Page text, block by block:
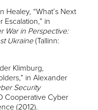
Healey, “What’s Next
Escalation,” in
War in Perspective:
Ukraine(Tallinn:
Klimburg,
in Alexander
Security
Cooperative Cyber
(2012).